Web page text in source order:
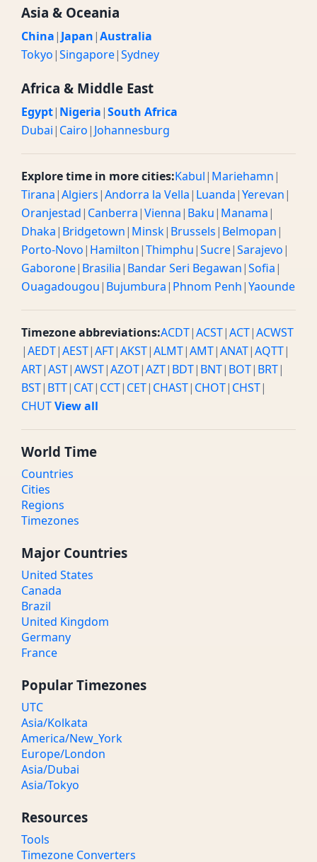
Asia & Oceania
China| Japan|Australia
Tokyo|Singapore|Sydney
Africa & Middle East
Egypt| Nigeria|South Africa
Dubai| Cairo| Johannesburg
Explore time in more cities:Kabul| Mariehamn|
Tirana|Algiers|Andorra la Vella| Luanda|Yerevan|
Oranjestad| Canberra|Vienna| Baku| Manama|
Dhaka| Bridgetown| Minsk| Brussels| Belmopan|
Porto-Novo| Hamilton|Thimphu|Sucre|Sarajevo|
Gaborone| Brasilia| Bandar Seri Begawan|Sofia|
Ouagadougou| Bujumbura| Phnom Penh|Yaounde
Timezone abbreviations:ACDT|ACST|ACT|ACWST
|AEDT|AEST|AFT|AKST|ALMT|AMT|ANAT|AQTT|
ART|AST|AWST|AZOT|AZT| BDT| BNT| BOT| BRT|
BST| BTT| CAT| CCT| CET| CHAST| CHOT| CHST|
CHUTView all
World Time
Countries
Cities
Regions
Timezones
Major Countries
United States
Canada
Brazil
United Kingdom
Germany
France
Popular Timezones
UTC
Asia/Kolkata
America/New_York
Europe/London
Asia/Dubai
Asia/Tokyo
Resources
Tools
Timezone Converters